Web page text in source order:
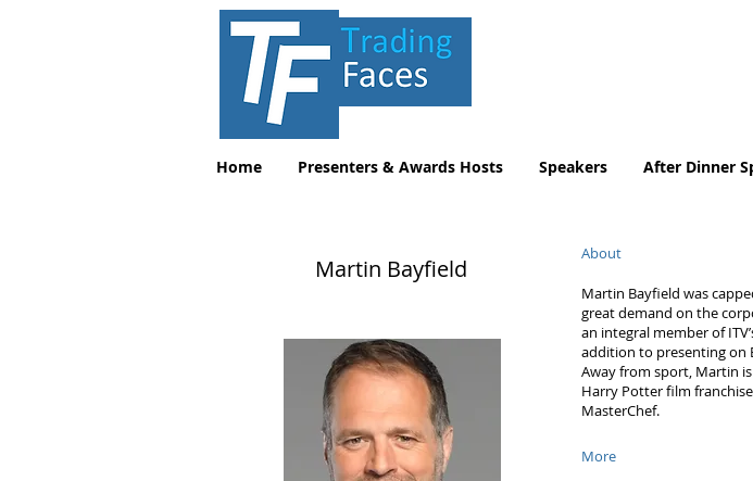
Home Presenters & Awards Hosts Speakers After Dinner
Martin Bayfield
About
Martin Bayfield was
great demand on the
an integral member of
addition to presenting on
Away from sport, Martin
Harry Potter film
MasterChef.
More